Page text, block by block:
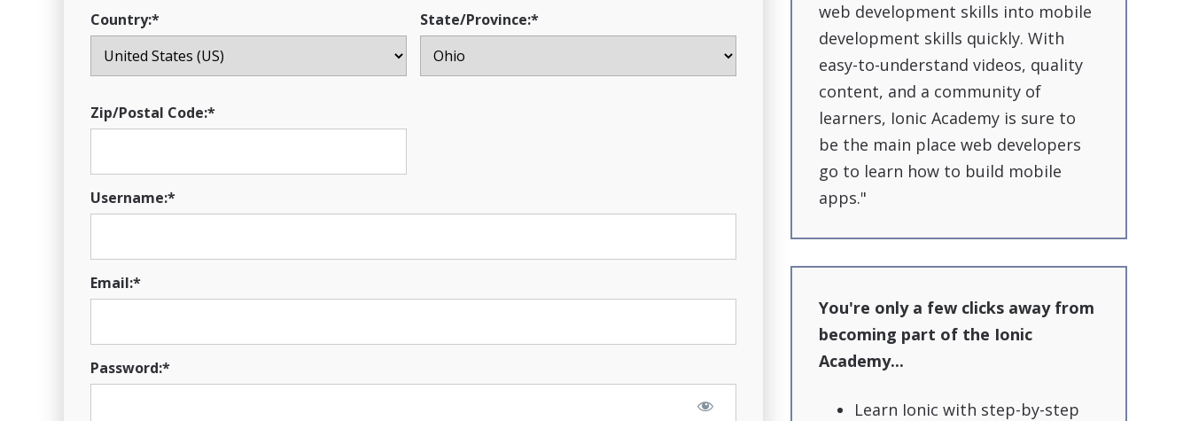
Country:* State/Province:*
Zip/Postal Code:*
Username:*
Email:*
Password:*
web development skills into mobile
development skills quickly. With
easy-to-understand videos, quality
content, and a community of
learners, Ionic Academy is sure to
be the main place web developers
go to learn how to build mobile
apps."
You're only a few clicks away from
becoming part of the Ionic
Academy...
Learn Ionic with step-by-step